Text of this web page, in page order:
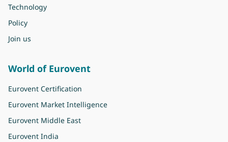
Technology
Policy
Join us
World of Eurovent
Eurovent Certification
Eurovent Market Intelligence
Eurovent Middle East
Eurovent India